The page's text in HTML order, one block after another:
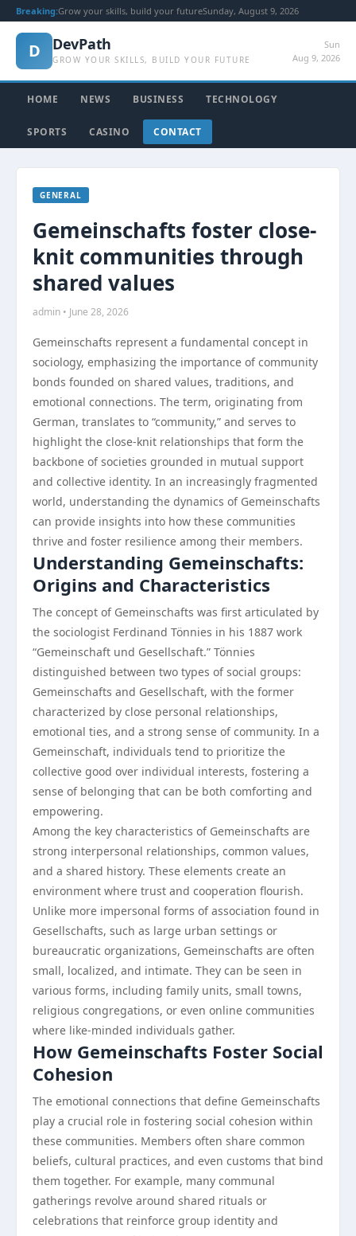
Breaking:Grow your skills, build your futureSunday, August 9, 2026
D DevPath
GROW YOUR SKILLS, BUILD YOUR FUTURE
Sun
Aug 9, 2026
HOME NEWS BUSINESS TECHNOLOGY
SPORTS CASINO CONTACT
GENERAL
Gemeinschafts foster close-
knit communities through
shared values
admin • June 28, 2026
Gemeinschafts represent a fundamental concept in
sociology, emphasizing the importance of community
bonds founded on shared values, traditions, and
emotional connections. The term, originating from
German, translates to “community,” and serves to
highlight the close-knit relationships that form the
backbone of societies grounded in mutual support
and collective identity. In an increasingly fragmented
world, understanding the dynamics of Gemeinschafts
can provide insights into how these communities
thrive and foster resilience among their members.
Understanding Gemeinschafts:
Origins and Characteristics
The concept of Gemeinschafts was first articulated by
the sociologist Ferdinand Tönnies in his 1887 work
“Gemeinschaft und Gesellschaft.” Tönnies
distinguished between two types of social groups:
Gemeinschafts and Gesellschaft, with the former
characterized by close personal relationships,
emotional ties, and a strong sense of community. In a
Gemeinschaft, individuals tend to prioritize the
collective good over individual interests, fostering a
sense of belonging that can be both comforting and
empowering.
Among the key characteristics of Gemeinschafts are
strong interpersonal relationships, common values,
and a shared history. These elements create an
environment where trust and cooperation flourish.
Unlike more impersonal forms of association found in
Gesellschafts, such as large urban settings or
bureaucratic organizations, Gemeinschafts are often
small, localized, and intimate. They can be seen in
various forms, including family units, small towns,
religious congregations, or even online communities
where like-minded individuals gather.
How Gemeinschafts Foster Social
Cohesion
The emotional connections that define Gemeinschafts
play a crucial role in fostering social cohesion within
these communities. Members often share common
beliefs, cultural practices, and even customs that bind
them together. For example, many communal
gatherings revolve around shared rituals or
celebrations that reinforce group identity and